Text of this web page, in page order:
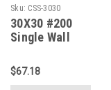
Sku: CSS-3030
30X30 #200
Single Wall
Sheets :Bundle
of 50
$67.18